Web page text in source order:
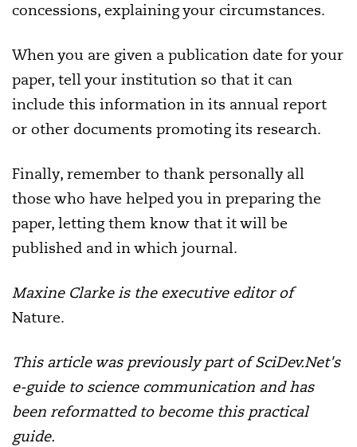
concessions, explaining your circumstances.
When you are given a publication date for your
paper, tell your institution so that it can
include this information in its annual report
or other documents promoting its research.
Finally, remember to thank personally all
those who have helped you in preparing the
paper, letting them know that it will be
published and in which journal.
Maxine Clarke is the executive editor of
Nature.
This article was previously part of SciDev.Net's
e-guide to science communication and has
been reformatted to become this practical
guide.